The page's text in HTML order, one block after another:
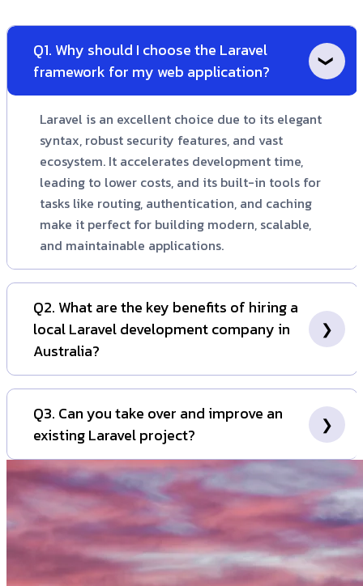
Q1. Why should I choose the Laravel
framework for my web application?
Laravel is an excellent choice due to its elegant
syntax, robust security features, and vast
ecosystem. It accelerates development time,
leading to lower costs, and its built-in tools for
tasks like routing, authentication, and caching
make it perfect for building modern, scalable,
and maintainable applications.
Q2. What are the key benefits of hiring a
local Laravel development company in
Australia?
Hiring a local Australian company ensures seamless
communication without time zone barriers, a better
understanding of the local market and regulatory
landscape (like GST and privacy laws), and easier in-
person collaboration. It guarantees that your project
is handled by a team that is accountable and
accessible.
Q3. Can you take over and improve an
existing Laravel project?
Absolutely. We frequently work with businesses that
need help rescuing, maintaining, or upgrading an
existing Laravel application. Our team can conduct a
thorough code audit, identify areas for improvement,
and create a roadmap to enhance its performance,
security, and scalability.